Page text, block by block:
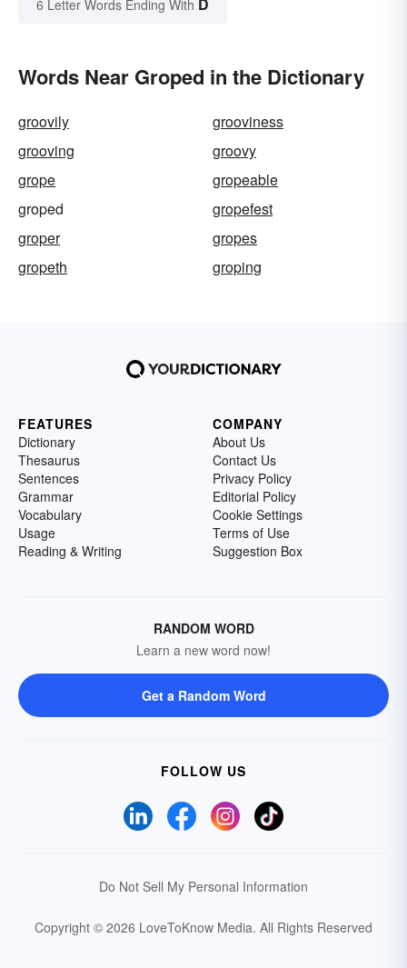
6 Letter Words Ending With
Words Near Groped in the Dictionary
groovily
grooviness
grooving
groovy
grope
gropeable
groped
gropefest
groper
gropes
gropeth
groping
FEATURES
Dictionary
Thesaurus
Sentences
Grammar
Vocabulary
Usage
Reading & Writing
COMPANY
About Us
Contact Us
Privacy Policy
Editorial Policy
Cookie Settings
Terms of Use
Suggestion Box
RANDOM WORD
Learn a new word now!
Get a Random Word
FOLLOW US
Do Not Sell My Personal Information
Copyright © 2026 LoveToKnow Media. All Rights Reserved